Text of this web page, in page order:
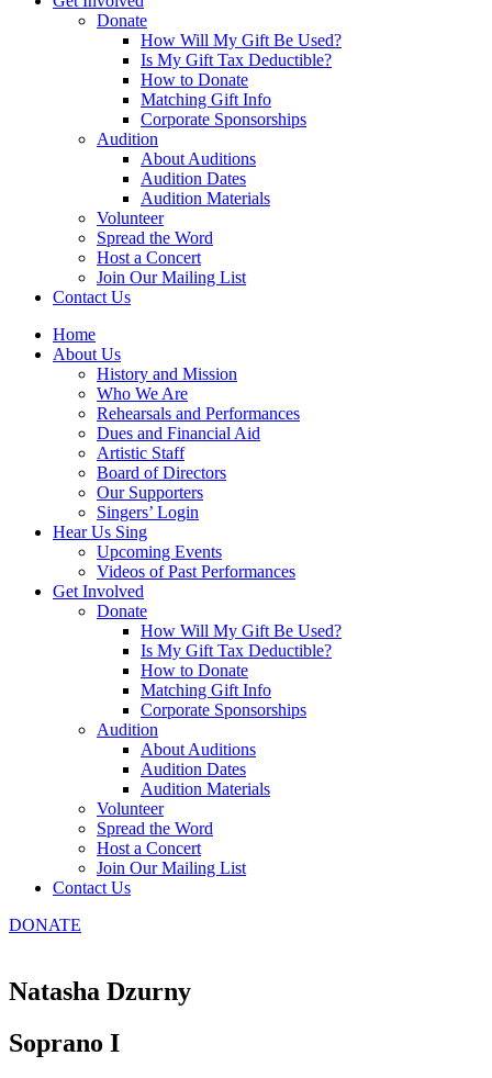
Donate
How Will My Gift Be Used?
Is My Gift Tax Deductible?
How to Donate
Matching Gift Info
Corporate Sponsorships
Audition
About Auditions
Audition Dates
Audition Materials
Volunteer
Spread the Word
Host a Concert
Join Our Mailing List
Contact Us
Home
About Us
History and Mission
Who We Are
Rehearsals and Performances
Dues and Financial Aid
Artistic Staff
Board of Directors
Our Supporters
Singers’ Login
Hear Us Sing
Upcoming Events
Videos of Past Performances
Get Involved
Donate
How Will My Gift Be Used?
Is My Gift Tax Deductible?
How to Donate
Matching Gift Info
Corporate Sponsorships
Audition
About Auditions
Audition Dates
Audition Materials
Volunteer
Spread the Word
Host a Concert
Join Our Mailing List
Contact Us
DONATE
Natasha Dzurny
Soprano I